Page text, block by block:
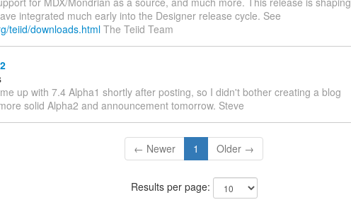
integrated much early into the Designer release cycle. See
teiid/downloads.html The Teiid Team
up with 7.4 Alpha1 shortly after posting, so I didn't bother creating a blog
solid Alpha2 and announcement tomorrow. Steve
← Newer 1 Older →
Results per page: